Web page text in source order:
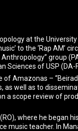
at the
to the ‘Rap AM’
group
of USP (DA-
Amazonas –
well as to
a scope review of
where he began
music teacher. In